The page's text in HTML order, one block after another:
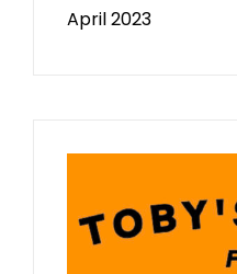
April 2023